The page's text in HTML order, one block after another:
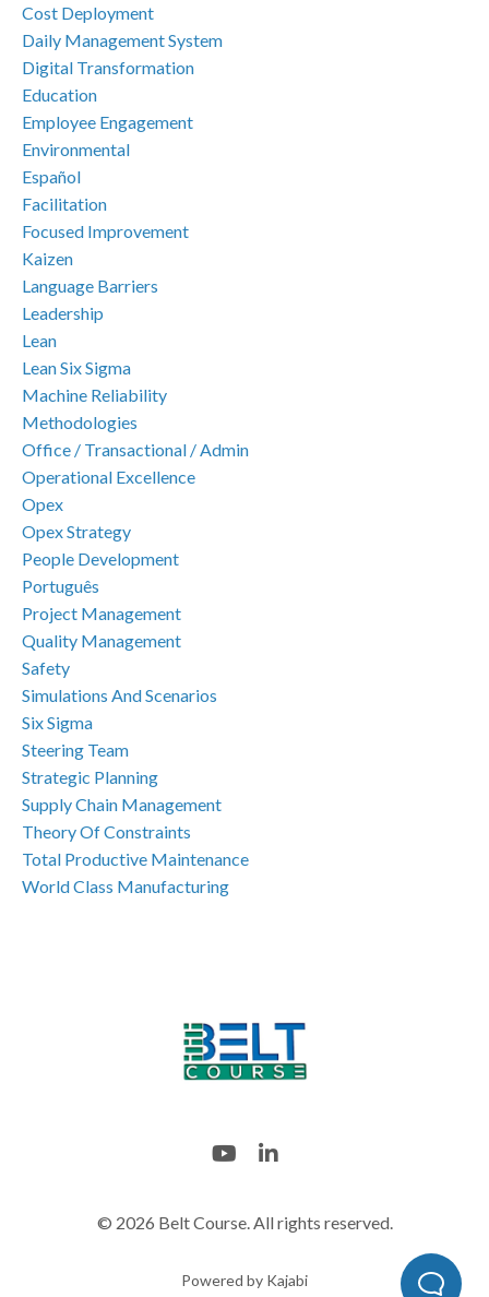
Cost Deployment
Daily Management System
Digital Transformation
Education
Employee Engagement
Environmental
Español
Facilitation
Focused Improvement
Kaizen
Language Barriers
Leadership
Lean
Lean Six Sigma
Machine Reliability
Methodologies
Office / Transactional / Admin
Operational Excellence
Opex
Opex Strategy
People Development
Português
Project Management
Quality Management
Safety
Simulations And Scenarios
Six Sigma
Steering Team
Strategic Planning
Supply Chain Management
Theory Of Constraints
Total Productive Maintenance
World Class Manufacturing
© 2026 Belt Course. All rights reserved.
Powered by Kajabi